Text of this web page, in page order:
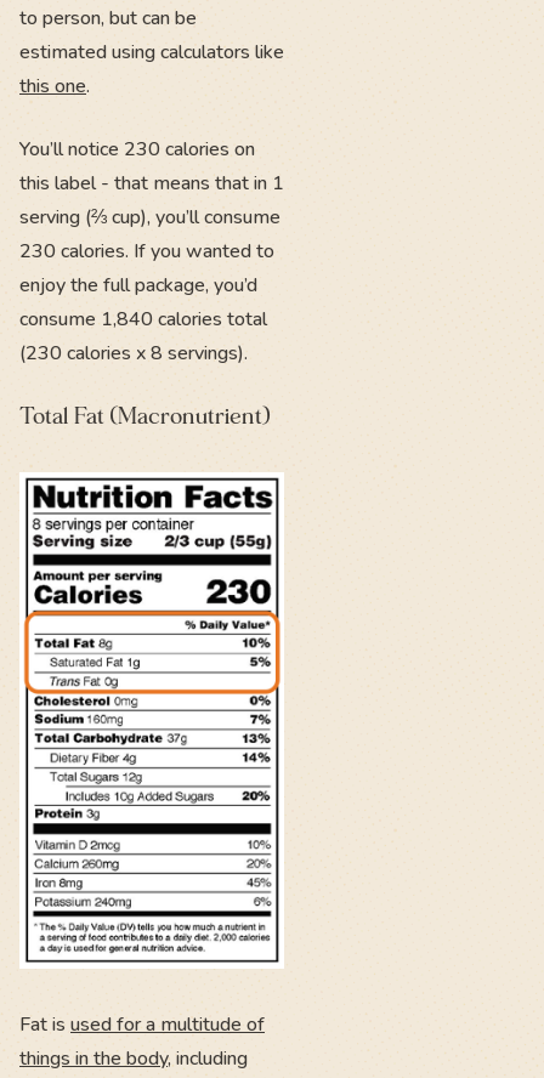
to person, but can be
estimated using calculators like
this one.
You’ll notice 230 calories on
this label - that means that in 1
serving (⅔ cup), you’ll consume
230 calories. If you wanted to
enjoy the full package, you’d
consume 1,840 calories total
(230 calories x 8 servings).
Total Fat (Macronutrient)
Fat is used for a multitude of
things in the body, including